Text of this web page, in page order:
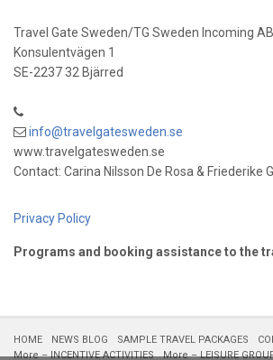
Travel Gate Sweden/TG Sweden Incoming AB
Konsulentvägen 1
SE-2237 32 Bjärred
info@travelgatesweden.se
www.travelgatesweden.se
Contact: Carina Nilsson De Rosa & Friederike
Privacy Policy
Programs and booking assistance to the
HOME NEWS BLOG SAMPLE TRAVEL PACKAGES
More – INCENTIVE ACTIVITIES
More – LEISURE